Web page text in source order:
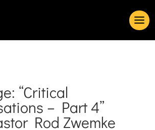
“Critical
– Part 4”
Rod Zwemke